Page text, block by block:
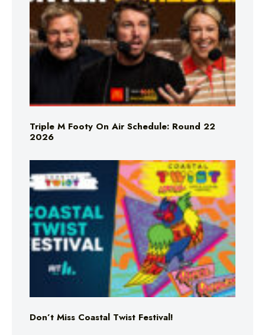
Triple M Footy On Air Schedule: Round 22
2026
Don’t Miss Coastal Twist Festival!